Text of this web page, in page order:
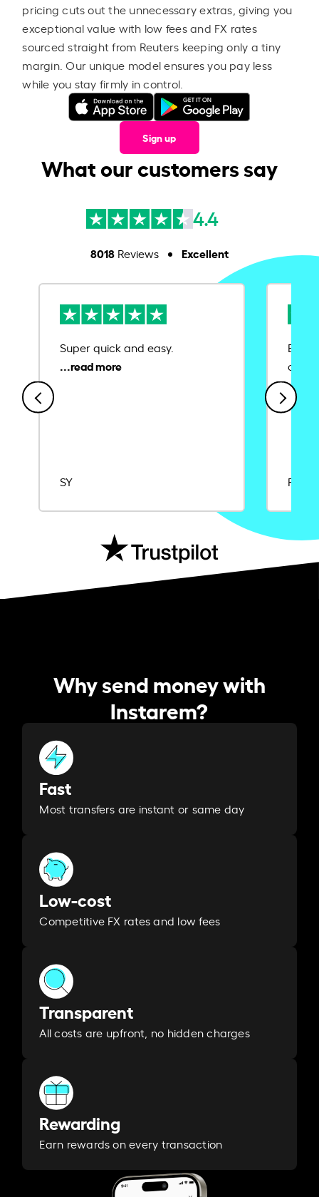
pricing cuts out the unnecessary extras, giving you
exceptional value with low fees and FX rates
sourced straight from Reuters keeping only a tiny
margin. Our unique model ensures you pay less
while you stay firmly in control.
Sign up
What our customers say
4.4
8018Reviews Excellent
Super quick and easy.
SY
Ease
Rajat
Why send money with
Instarem?
Fast
Most transfers are instant or same day
Low-cost
Competitive FX rates and low fees
Transparent
All costs are upfront, no hidden charges
Rewarding
Earn rewards on every transaction